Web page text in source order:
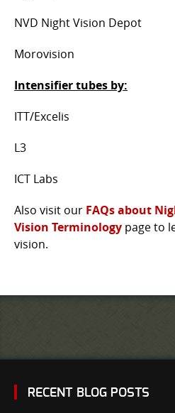
NVD Night Vision Depot
Morovision
Intensifier tubes by:
ITT/Excelis
L3
ICT Labs
Also visit our FAQs about
Vision Terminology page to
vision.
RECENT BLOG POSTS